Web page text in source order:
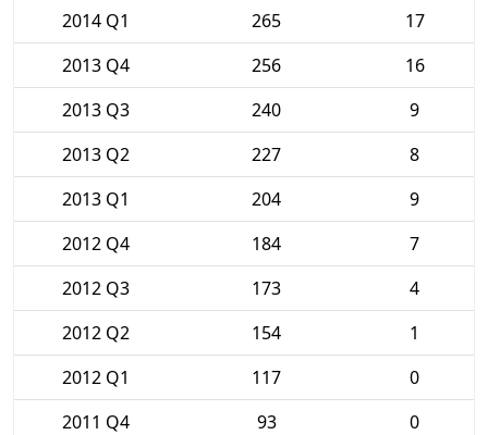
2014 Q1
265
17
2013 Q4
256
16
2013 Q3
240
9
2013 Q2
227
8
2013 Q1
204
9
2012 Q4
184
7
2012 Q3
173
4
2012 Q2
154
1
2012 Q1
117
0
2011 Q4
93
0